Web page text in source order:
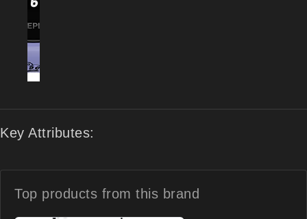
Key Attributes:
Top products from this brand